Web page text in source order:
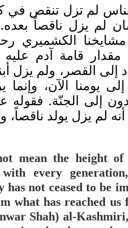
لم تزل تنقص في
لم يزل ناقصاً
الكشميري
مقدار قامة آدم
إلى القصر، ولم يزل
يومنا الآن، وإنما
إلى الجنّة. فقوله
لم يزل يولد ناقصاً،
mean the height of
with every
has not ceased to be
what has reached
Shah) al-